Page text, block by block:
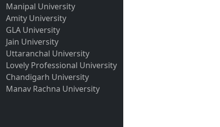
Manipal University
Amity University
GLA University
Jain University
Uttaranchal University
Lovely Professional University
Chandigarh University
Manav Rachna University